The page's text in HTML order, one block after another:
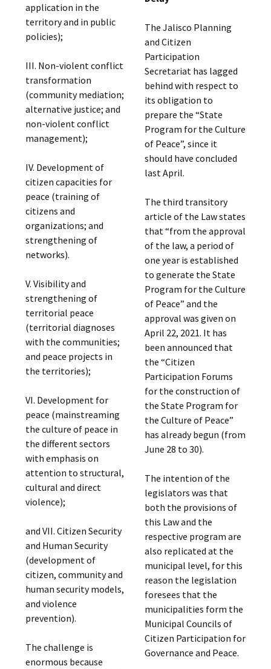
application in the
territory and in public
policies);
III. Non-violent conflict
transformation
(community mediation;
alternative justice; and
non-violent conflict
management);
IV. Development of
citizen capacities for
peace (training of
citizens and
organizations; and
strengthening of
networks).
V. Visibility and
strengthening of
territorial peace
(territorial diagnoses
with the communities;
and peace projects in
the territories);
VI. Development for
peace (mainstreaming
the culture of peace in
the different sectors
with emphasis on
attention to structural,
cultural and direct
violence);
and VII. Citizen Security
and Human Security
(development of
citizen, community and
human security models,
and violence
prevention).
The challenge is
enormous because
The Jalisco Planning
and Citizen
Participation
Secretariat has lagged
behind with respect to
its obligation to
prepare the “State
Program for the Culture
of Peace”, since it
should have concluded
last April.
The third transitory
article of the Law states
that “from the approval
of the law, a period of
one year is established
to generate the State
Program for the Culture
of Peace” and the
approval was given on
April 22, 2021. It has
been announced that
the “Citizen
Participation Forums
for the construction of
the State Program for
the Culture of Peace”
has already begun (from
June 28 to 30).
The intention of the
legislators was that
both the provisions of
this Law and the
respective program are
also replicated at the
municipal level, for this
reason the legislation
foresees that the
municipalities form the
Municipal Councils of
Citizen Participation for
Governance and Peace.